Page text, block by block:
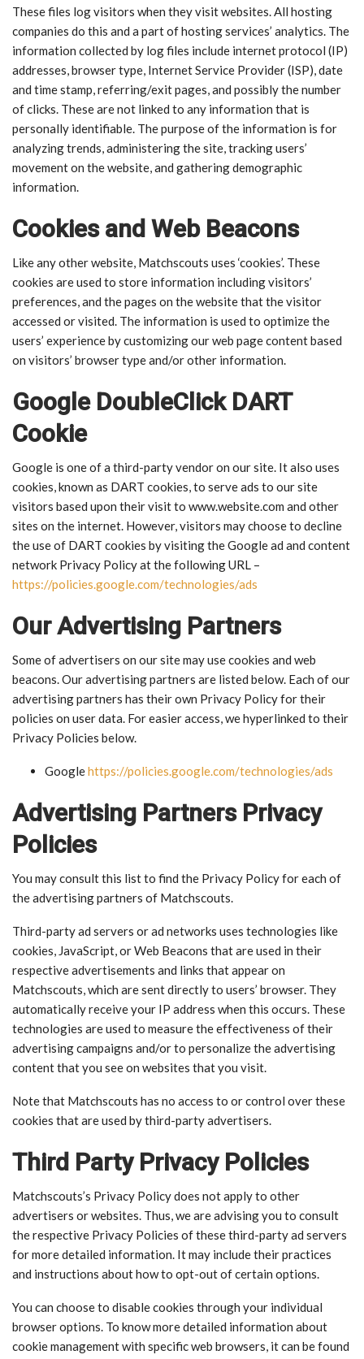
These files log visitors when they visit websites. All hosting
companies do this and a part of hosting services’ analytics. The
information collected by log files include internet protocol (IP)
addresses, browser type, Internet Service Provider (ISP), date
and time stamp, referring/exit pages, and possibly the number
of clicks. These are not linked to any information that is
personally identifiable. The purpose of the information is for
analyzing trends, administering the site, tracking users’
movement on the website, and gathering demographic
information.
Cookies and Web Beacons
Like any other website, Matchscouts uses ‘cookies’. These
cookies are used to store information including visitors’
preferences, and the pages on the website that the visitor
accessed or visited. The information is used to optimize the
users’ experience by customizing our web page content based
on visitors’ browser type and/or other information.
Google DoubleClick DART
Cookie
Google is one of a third-party vendor on our site. It also uses
cookies, known as DART cookies, to serve ads to our site
visitors based upon their visit to www.website.com and other
sites on the internet. However, visitors may choose to decline
the use of DART cookies by visiting the Google ad and content
network Privacy Policy at the following URL –
https://policies.google.com/technologies/ads
Our Advertising Partners
Some of advertisers on our site may use cookies and web
beacons. Our advertising partners are listed below. Each of our
advertising partners has their own Privacy Policy for their
policies on user data. For easier access, we hyperlinked to their
Privacy Policies below.
Googlehttps://policies.google.com/technologies/ads
Advertising Partners Privacy
Policies
You may consult this list to find the Privacy Policy for each of
the advertising partners of Matchscouts.
Third-party ad servers or ad networks uses technologies like
cookies, JavaScript, or Web Beacons that are used in their
respective advertisements and links that appear on
Matchscouts, which are sent directly to users’ browser. They
automatically receive your IP address when this occurs. These
technologies are used to measure the effectiveness of their
advertising campaigns and/or to personalize the advertising
content that you see on websites that you visit.
Note that Matchscouts has no access to or control over these
cookies that are used by third-party advertisers.
Third Party Privacy Policies
Matchscouts’s Privacy Policy does not apply to other
advertisers or websites. Thus, we are advising you to consult
the respective Privacy Policies of these third-party ad servers
for more detailed information. It may include their practices
and instructions about how to opt-out of certain options.
You can choose to disable cookies through your individual
browser options. To know more detailed information about
cookie management with specific web browsers, it can be found